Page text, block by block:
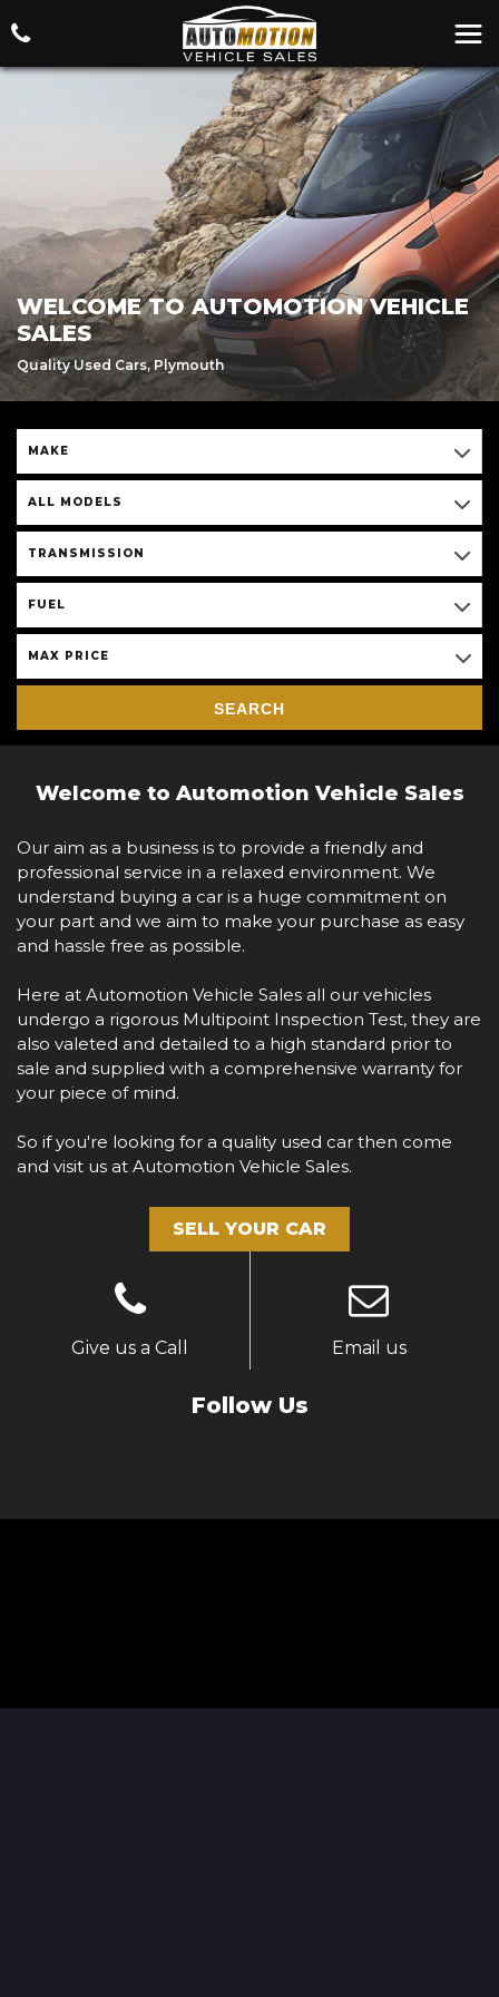
WELCOME TO AUTOMOTION VEHICLE
SALES
Quality Used Cars, Plymouth
MAKE
ALL MODELS
TRANSMISSION
FUEL
MAX PRICE
SEARCH
Welcome to Automotion Vehicle Sales
Our aim as a business is to provide a friendly and
professional service in a relaxed environment. We
understand buying a car is a huge commitment on
your part and we aim to make your purchase as easy
and hassle free as possible.
Here at Automotion Vehicle Sales all our vehicles
undergo a rigorous Multipoint Inspection Test, they are
also valeted and detailed to a high standard prior to
sale and supplied with a comprehensive warranty for
your piece of mind.
So if you're looking for a quality used car then come
and visit us at Automotion Vehicle Sales.
SELL YOUR CAR
Give us a Call Email us
Follow Us